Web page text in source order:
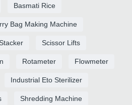
Basmati Rice
Bag Making Machine
Scissor Lifts
Rotameter Flowmeter
Industrial Eto Sterilizer
Shredding Machine